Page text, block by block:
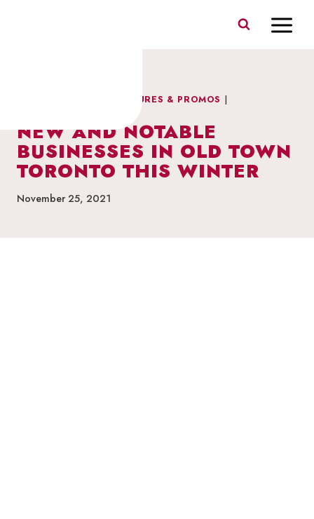
FEATURES & PROMOS |
NEW AND NOTABLE
BUSINESSES IN OLD TOWN
TORONTO THIS WINTER
November 25, 2021